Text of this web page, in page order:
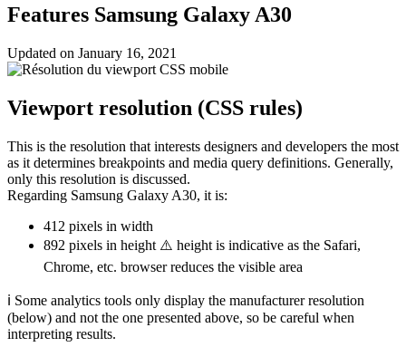
Features Samsung Galaxy A30
Updated on January 16, 2021
Viewport resolution (CSS rules)
This is the resolution that interests designers and developers the most
as it determines breakpoints and media query definitions. Generally,
only this resolution is discussed.
Regarding Samsung Galaxy A30, it is:
412 pixels in width
892 pixels in height ⚠️ height is indicative as the Safari,
Chrome, etc. browser reduces the visible area
ℹ️ Some analytics tools only display the manufacturer resolution
(below) and not the one presented above, so be careful when
interpreting results.